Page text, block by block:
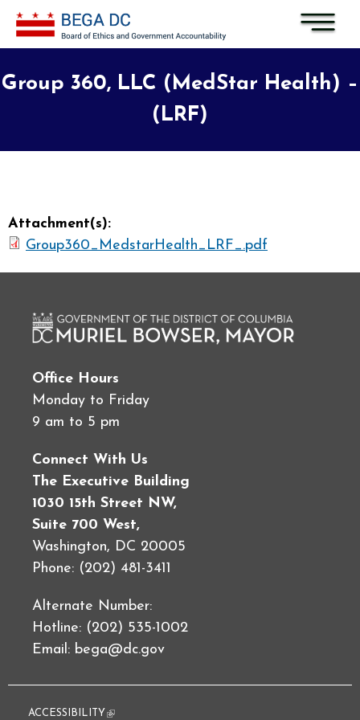
Skip to main content
Group 360, LLC (MedStar Health) –
(LRF)
Attachment(s):
Group360_MedstarHealth_LRF_.pdf
Office Hours
Monday to Friday
9 am to 5 pm
Connect With Us
The Executive Building
1030 15th Street NW,
Suite 700 West,
Washington, DC 20005
Phone: (202) 481-3411
Alternate Number:
Hotline: (202) 535-1002
Email: bega@dc.gov
ACCESSIBILITY (link is external)